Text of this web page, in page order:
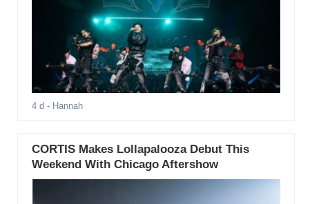
4 d - Hannah
CORTIS Makes Lollapalooza Debut This
Weekend With Chicago Aftershow